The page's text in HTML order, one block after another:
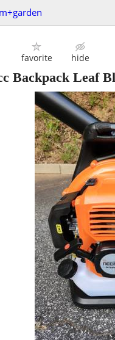
favorite hide
Backpack Leaf